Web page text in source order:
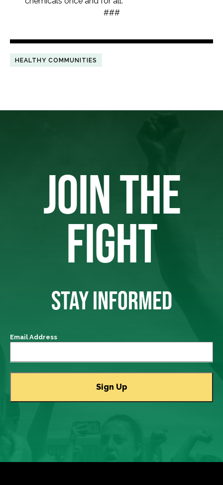
###
HEALTHY COMMUNITIES
JOIN THE
FIGHT
STAY INFORMED
Email Address